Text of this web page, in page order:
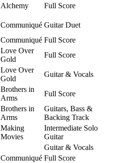
Alchemy
Full Score
Communiqué Guitar Duet
Communiqué Full Score
Love Over
Gold
Full Score
Love Over
Gold
Guitar & Vocals
Brothers in
Arms
Full Score
Brothers in
Arms
Guitars, Bass &
Backing Track
Making
Movies
Intermediate Solo
Guitar
Guitar & Vocals
Communiqué Full Score